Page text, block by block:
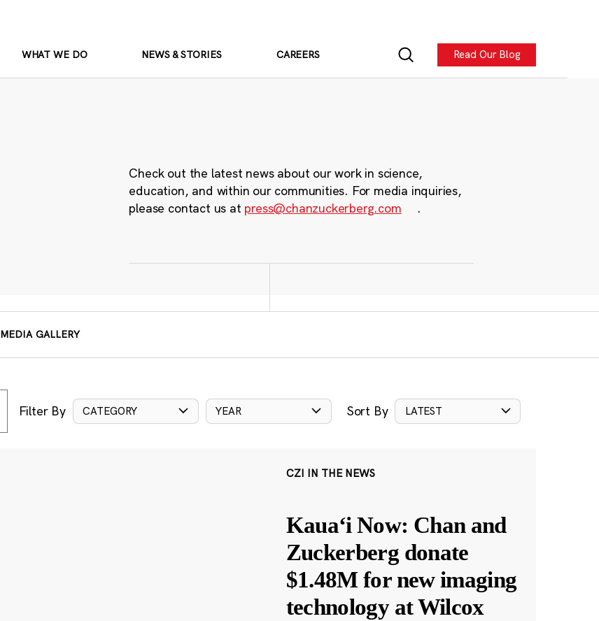
WHAT WE DO NEWS & STORIES CAREERS Read Our Blog
Check out the latest news about our work in science,
education, and within our communities. For media inquiries,
please contact us at press@chanzuckerberg.com .
MEDIA GALLERY
Filter By CATEGORY YEAR Sort By LATEST
CZI IN THE NEWS
Kauaʻi Now: Chan and
Zuckerberg donate
$1.48M for new imaging
technology at Wilcox